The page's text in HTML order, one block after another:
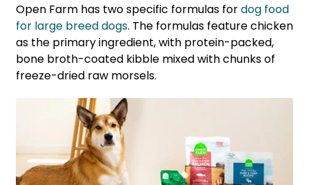
Open Farm has two specific formulas fordog food
for large breed dogs. The formulas feature chicken
as the primary ingredient, with protein-packed,
bone broth-coated kibble mixed with chunks of
freeze-dried raw morsels.